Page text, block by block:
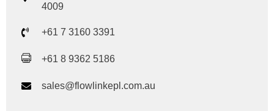
4009
+61 7 3160 3391
+61 8 9362 5186
sales@flowlinkepl.com.au